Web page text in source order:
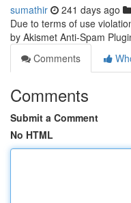
sumathir 241 days ago
Due to terms of use
by Akismet Anti-Spam
Comments
Comments
Submit a Comment
No HTML